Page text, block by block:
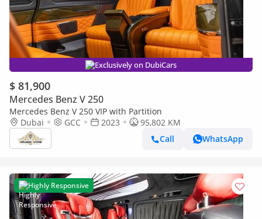
Exclusively on DubiCars
$ 81,900
Mercedes Benz V 250
Mercedes Benz V 250 VIP with Partition
Dubai
GCC 2023
95,802 KM
Call
WhatsApp
Highly Responsive